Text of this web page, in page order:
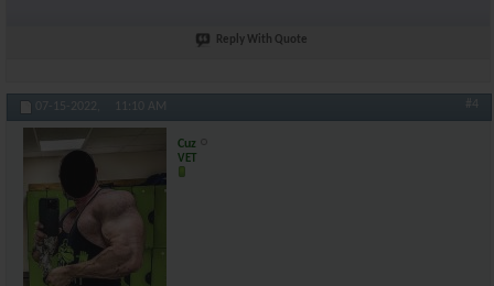
Reply With Quote
07-15-2022, 11:10 AM #4
Cuz
VET